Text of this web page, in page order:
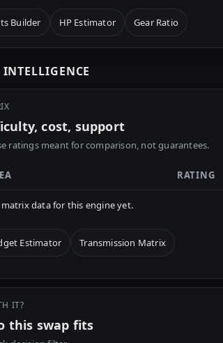
Builder HP Estimator Gear Ratio
INTELLIGENCE
cost, support
ratings meant for comparison, not guarantees.
RATING
data for this engine yet.
Estimator Transmission Matrix
IT?
this swap fits